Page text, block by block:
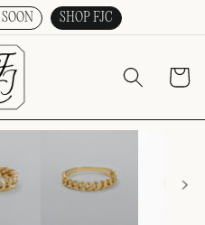
SHOP FJC
Cart